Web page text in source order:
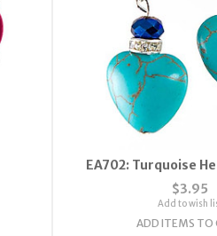
EA702: Turquoise
$3.95
Add to wish
ADD ITEMS TO